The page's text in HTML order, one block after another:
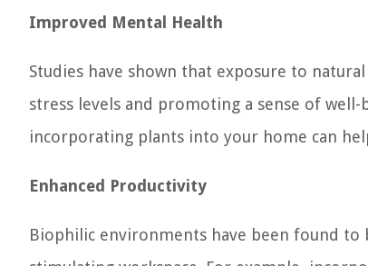
Improved Mental Health
Studies have shown that exposure to
stress levels and promoting a sense of
incorporating plants into your home can
Enhanced Productivity
Biophilic environments have been found